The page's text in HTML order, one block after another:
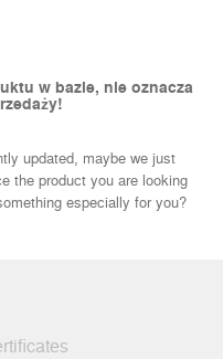
w bazie, nie oznacza
updated, maybe we just
the product you are looking
especially for you?